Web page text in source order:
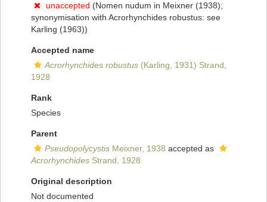
unaccepted (Nomen nudum in Meixner (1938);
synonymisation with Acrorhynchides robustus: see
Karling (1963))
Accepted name
Acrorhynchides robustus (Karling, 1931) Strand,
1928
Rank
Species
Parent
Pseudopolycystis Meixner, 1938 accepted as
Acrorhynchides Strand, 1928
Original description
Not documented